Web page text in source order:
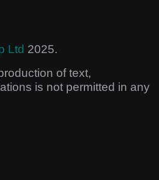
Ltd 2025.
of text,
is not permitted in any